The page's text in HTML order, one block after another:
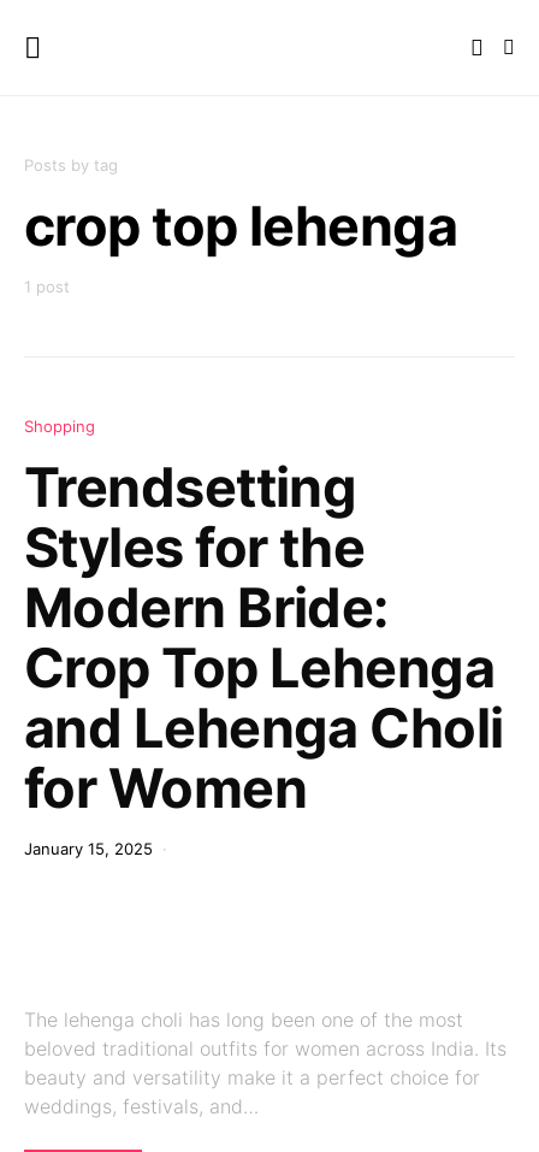
Posts by tag
crop top lehenga
1 post
Shopping
Trendsetting
Styles for the
Modern Bride:
Crop Top Lehenga
and Lehenga Choli
for Women
January 15, 2025
The lehenga choli has long been one of the most
beloved traditional outfits for women across India. Its
beauty and versatility make it a perfect choice for
weddings, festivals, and…